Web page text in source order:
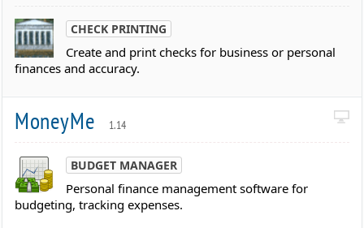
CHECK PRINTING
Create and print checks for business or personal
finances and accuracy.
MoneyMe 1.14
BUDGET MANAGER
Personal finance management software for
budgeting, tracking expenses.